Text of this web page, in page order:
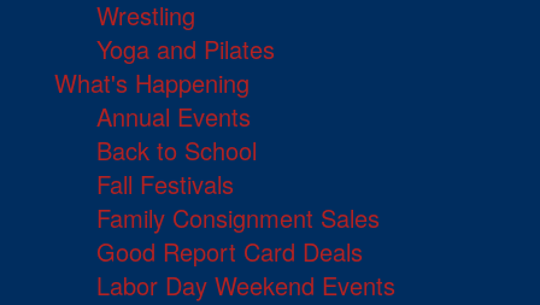
Wrestling
Yoga and Pilates
What's Happening
Annual Events
Back to School
Fall Festivals
Family Consignment Sales
Good Report Card Deals
Labor Day Weekend Events